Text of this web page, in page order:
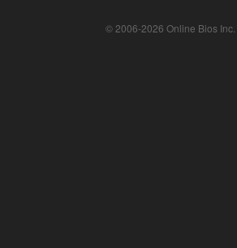
© 2006-2026 Online Bios Inc.